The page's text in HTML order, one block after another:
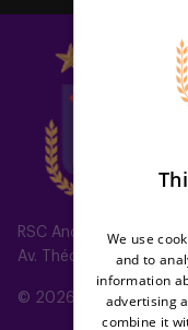
RSC Anderlecht
Av. Théo Verbeeck 2,
© 2026 RSC
We use
and to
information
advertising
combine it